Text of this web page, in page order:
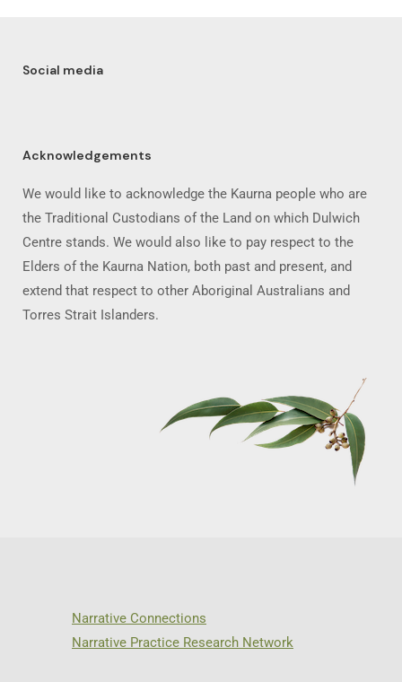
Social media
Acknowledgements
We would like to acknowledge the Kaurna people who are
the Traditional Custodians of the Land on which Dulwich
Centre stands. We would also like to pay respect to the
Elders of the Kaurna Nation, both past and present, and
extend that respect to other Aboriginal Australians and
Torres Strait Islanders.
Narrative Connections
Narrative Practice Research Network